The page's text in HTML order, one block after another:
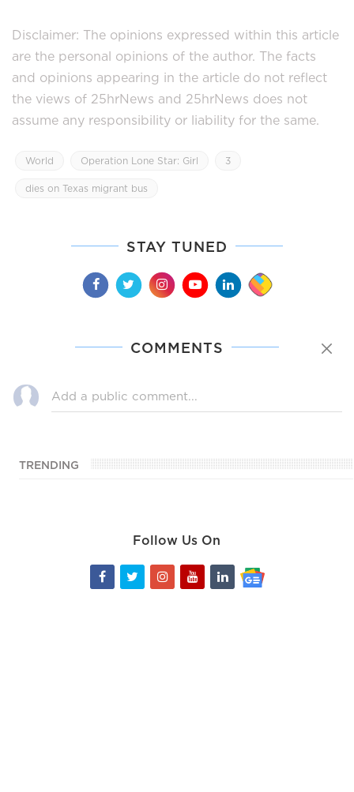
Disclaimer: The opinions expressed within this article
are the personal opinions of the author. The facts
and opinions appearing in the article do not reflect
the views of 25hrNews and 25hrNews does not
assume any responsibility or liability for the same.
World Operation Lone Star: Girl 3
dies on Texas migrant bus
STAY TUNED
COMMENTS
TRENDING
Follow Us On